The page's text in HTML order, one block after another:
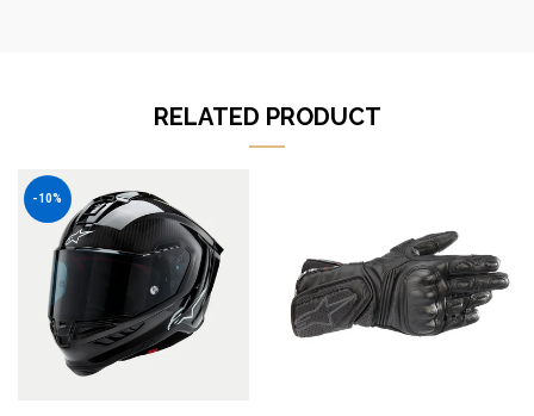
RELATED PRODUCT
-10%